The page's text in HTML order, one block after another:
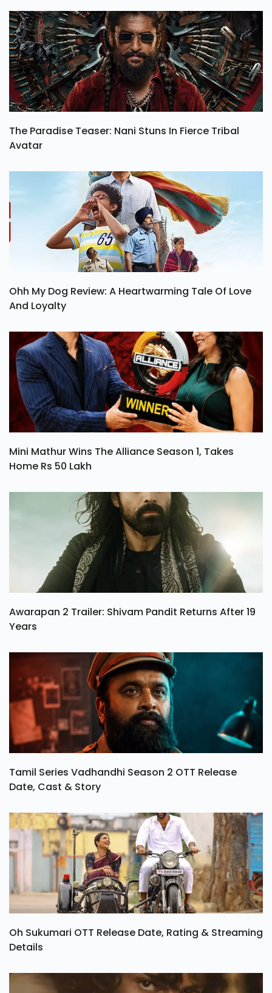
The Paradise Teaser: Nani Stuns In Fierce Tribal
Avatar
Ohh My Dog Review: A Heartwarming Tale Of Love
And Loyalty
Mini Mathur Wins The Alliance Season 1, Takes
Home Rs 50 Lakh
Awarapan 2 Trailer: Shivam Pandit Returns After 19
Years
Tamil Series Vadhandhi Season 2 OTT Release
Date, Cast & Story
Oh Sukumari OTT Release Date, Rating & Streaming
Details